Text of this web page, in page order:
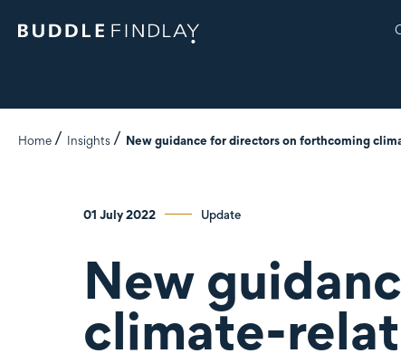
Home Insights New guidance for directors on forthcoming
01 July 2022 Update
New
climate-